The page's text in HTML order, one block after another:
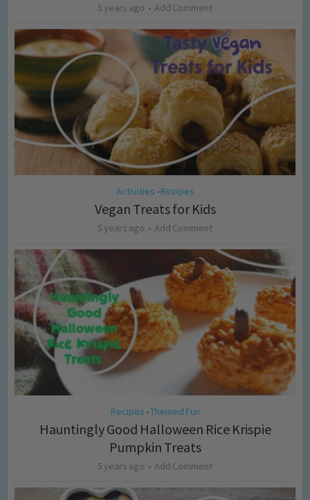
5 years ago Add Comment
Activities • Recipes
Vegan Treats for Kids
5 years ago Add Comment
Recipes •Themed Fun
Hauntingly Good Halloween Rice Krispie
Pumpkin Treats
5 years ago Add Comment